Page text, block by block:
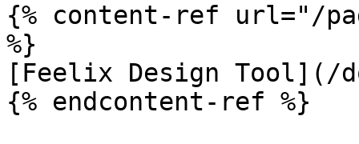
{% content-ref url="/
%}
[Feelix Design Tool](/
{% endcontent-ref %}